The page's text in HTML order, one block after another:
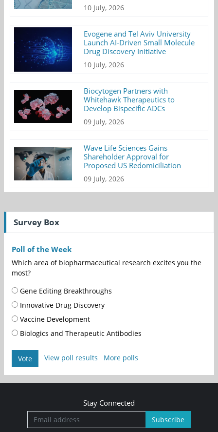
10 July, 2026
Evogene and Tel Aviv University
Launch AI-Driven Small Molecule
Drug Discovery Initiative
10 July, 2026
Biocytogen Partners with
Whitehawk Therapeutics to
Develop Bispecific ADCs
09 July, 2026
Wave Life Sciences Gains
Shareholder Approval for
Proposed US Redomiciliation
09 July, 2026
Survey Box
Poll of the Week
Which area of biopharmaceutical research excites you the
most?
Gene Editing Breakthroughs
Innovative Drug Discovery
Vaccine Development
Biologics and Therapeutic Antibodies
Vote View poll results More polls
Stay Connected
Subscribe